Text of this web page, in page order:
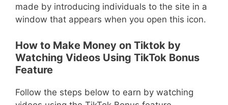
made by introducing individuals to the site in a
window that appears when you open this icon.
How to Make Money on Tiktok by
Watching Videos Using TikTok Bonus
Feature
Follow the steps below to earn by watching